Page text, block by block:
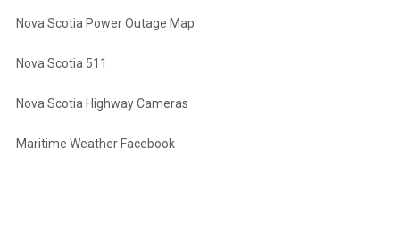
Nova Scotia Power Outage Map
Nova Scotia 511
Nova Scotia Highway Cameras
Maritime Weather Facebook